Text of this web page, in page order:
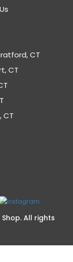
CT
CT
CT
All rights